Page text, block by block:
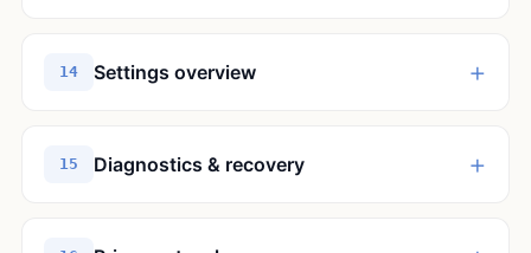
14 Settings overview +
15 Diagnostics & recovery +